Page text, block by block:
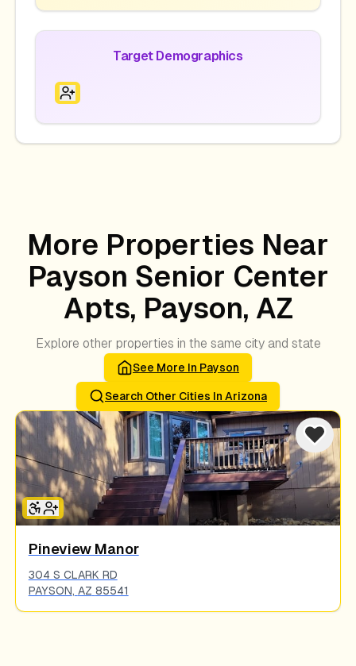
Target Demographics
More Properties Near
Payson Senior Center
Apts, Payson, AZ
Explore other properties in the same city and state
See More In Payson
Search Other Cities In Arizona
Pineview Manor
304 S CLARK RD
PAYSON, AZ 85541